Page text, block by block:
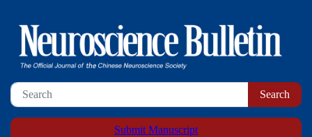
Submit Manuscript